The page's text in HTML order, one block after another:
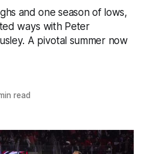
and one season of lows,
ways with Peter
A pivotal summer now
read